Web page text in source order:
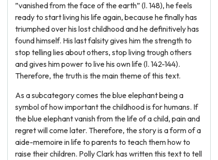
”vanished from the face of the earth” (l. 148), he feels
ready to start living his life again, because he finally has
triumphed over his lost childhood and he definitively has
found himself. His last falsity gives him the strength to
stop telling lies about others, stop living trough others
and gives him power to live his own life (l. 142-144).
Therefore, the truth is the main theme of this text.
As a subcategory comes the blue elephant being a
symbol of how important the childhood is for humans. If
the blue elephant vanish from the life of a child, pain and
regret will come later. Therefore, the story is a form of a
aide-memoire in life to parents to teach them how to
raise their children. Polly Clark has written this text to tell